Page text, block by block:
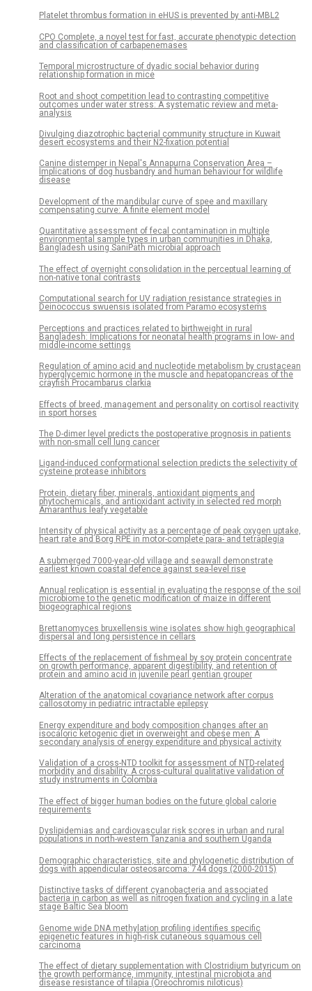
Platelet thrombus formation in eHUS is prevented by anti-MBL2
CPO Complete, a novel test for fast, accurate phenotypic detection
and classification of carbapenemases
Temporal microstructure of dyadic social behavior during
relationship formation in mice
Root and shoot competition lead to contrasting competitive
outcomes under water stress: A systematic review and meta-
analysis
Divulging diazotrophic bacterial community structure in Kuwait
desert ecosystems and their N2-fixation potential
Canine distemper in Nepal's Annapurna Conservation Area –
Implications of dog husbandry and human behaviour for wildlife
disease
Development of the mandibular curve of spee and maxillary
compensating curve: A finite element model
Quantitative assessment of fecal contamination in multiple
environmental sample types in urban communities in Dhaka,
Bangladesh using SaniPath microbial approach
The effect of overnight consolidation in the perceptual learning of
non-native tonal contrasts
Computational search for UV radiation resistance strategies in
Deinococcus swuensis isolated from Paramo ecosystems
Perceptions and practices related to birthweight in rural
Bangladesh: Implications for neonatal health programs in low- and
middle-income settings
Regulation of amino acid and nucleotide metabolism by crustacean
hyperglycemic hormone in the muscle and hepatopancreas of the
crayfish Procambarus clarkia
Effects of breed, management and personality on cortisol reactivity
in sport horses
The D-dimer level predicts the postoperative prognosis in patients
with non-small cell lung cancer
Ligand-induced conformational selection predicts the selectivity of
cysteine protease inhibitors
Protein, dietary fiber, minerals, antioxidant pigments and
phytochemicals, and antioxidant activity in selected red morph
Amaranthus leafy vegetable
Intensity of physical activity as a percentage of peak oxygen uptake,
heart rate and Borg RPE in motor-complete para- and tetraplegia
A submerged 7000-year-old village and seawall demonstrate
earliest known coastal defence against sea-level rise
Annual replication is essential in evaluating the response of the soil
microbiome to the genetic modification of maize in different
biogeographical regions
Brettanomyces bruxellensis wine isolates show high geographical
dispersal and long persistence in cellars
Effects of the replacement of fishmeal by soy protein concentrate
on growth performance, apparent digestibility, and retention of
protein and amino acid in juvenile pearl gentian grouper
Alteration of the anatomical covariance network after corpus
callosotomy in pediatric intractable epilepsy
Energy expenditure and body composition changes after an
isocaloric ketogenic diet in overweight and obese men: A
secondary analysis of energy expenditure and physical activity
Validation of a cross-NTD toolkit for assessment of NTD-related
morbidity and disability. A cross-cultural qualitative validation of
study instruments in Colombia
The effect of bigger human bodies on the future global calorie
requirements
Dyslipidemias and cardiovascular risk scores in urban and rural
populations in north-western Tanzania and southern Uganda
Demographic characteristics, site and phylogenetic distribution of
dogs with appendicular osteosarcoma: 744 dogs (2000-2015)
Distinctive tasks of different cyanobacteria and associated
bacteria in carbon as well as nitrogen fixation and cycling in a late
stage Baltic Sea bloom
Genome wide DNA methylation profiling identifies specific
epigenetic features in high-risk cutaneous squamous cell
carcinoma
The effect of dietary supplementation with Clostridium butyricum on
the growth performance, immunity, intestinal microbiota and
disease resistance of tilapia (Oreochromis niloticus)